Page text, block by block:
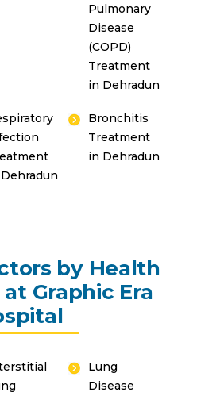
Pulmonary
Disease
(COPD)
Treatment
in Dehradun
Bronchitis
Treatment
in Dehradun
by Health
Graphic Era
Lung
Disease